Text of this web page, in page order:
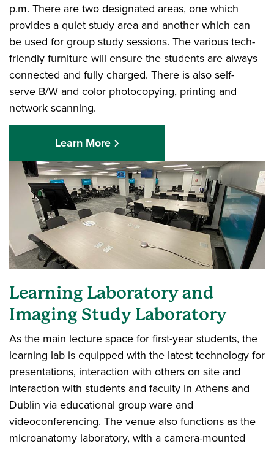
p.m. There are two designated areas, one which
provides a quiet study area and another which can
be used for group study sessions. The various tech-
friendly furniture will ensure the students are always
connected and fully charged. There is also self-
serve B/W and color photocopying, printing and
network scanning.
Learn More
Learning Laboratory and
Imaging Study Laboratory
As the main lecture space for first-year students, the
learning lab is equipped with the latest technology for
presentations, interaction with others on site and
interaction with students and faculty in Athens and
Dublin via educational group ware and
videoconferencing. The venue also functions as the
microanatomy laboratory, with a camera-mounted